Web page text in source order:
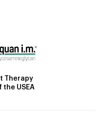
Therapy
USEA